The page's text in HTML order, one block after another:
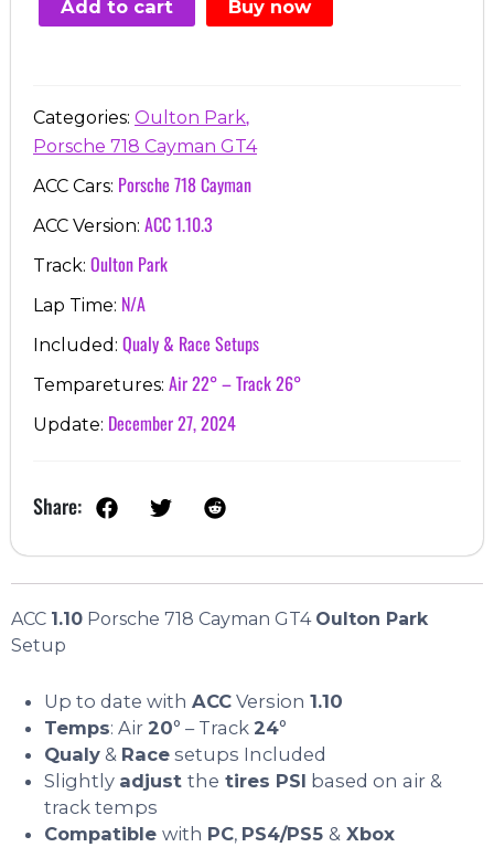
€7.00.
€3.99.
Add to cart Buy now
Categories: Oulton Park,
Porsche 718 Cayman GT4
ACC Cars: Porsche 718 Cayman
ACC Version: ACC 1.10.3
Track: Oulton Park
Lap Time: N/A
Included: Qualy & Race Setups
Temparetures: Air 22° – Track 26°
Update: December 27, 2024
Share:
ACC 1.10 Porsche 718 Cayman GT4 Oulton Park
Setup
Up to date with ACC Version 1.10
Temps: Air 20° – Track 24°
Qualy & Race setups Included
Slightly adjust the tires PSI based on air &
track temps
Compatible with PC, PS4/PS5 & Xbox